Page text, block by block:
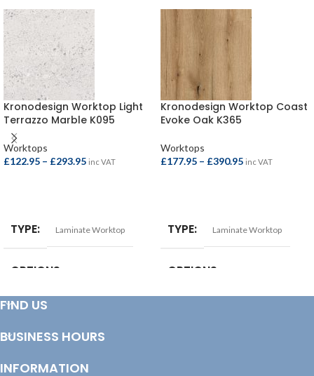
Kronodesign Worktop Light
Terrazzo Marble K095
Worktops
£122.95 – £293.95 inc VAT
TYPE Laminate Worktop
OPTIONS
Breakfast Bar – 4100x900x38mm
Worktop – 4100x620x22mm
Worktop – 4100x600x38mm
Kronodesign Worktop Coast
Evoke Oak K365
Worktops
£177.95 – £390.95 inc VAT
TYPE Laminate Worktop
OPTIONS
FIND US
BUSINESS HOURS
INFORMATION